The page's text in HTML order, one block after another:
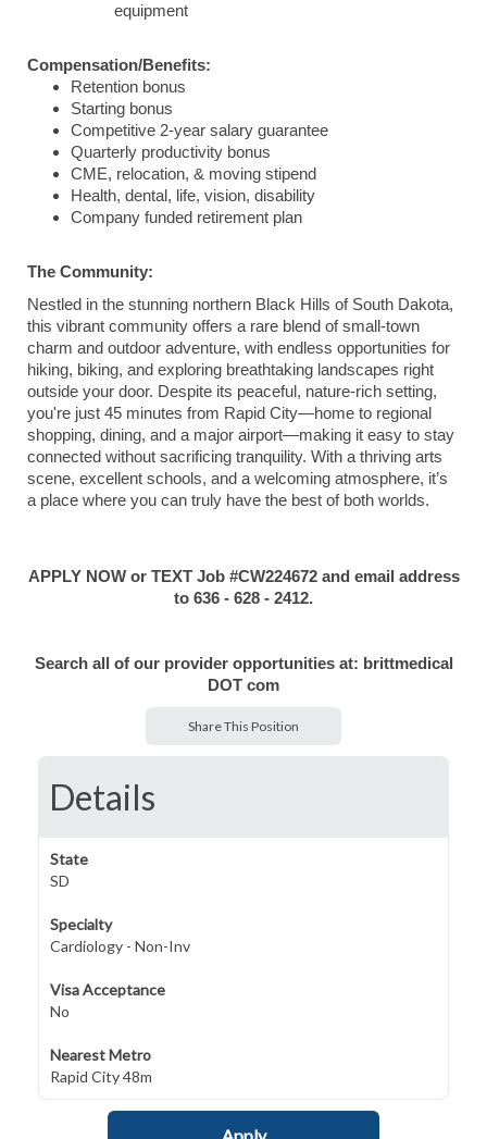
equipment
Compensation/Benefits:
Retention bonus
Starting bonus
Competitive 2-year salary guarantee
Quarterly productivity bonus
CME, relocation, & moving stipend
Health, dental, life, vision, disability
Company funded retirement plan
The Community:
Nestled in the stunning northern Black Hills of South Dakota,
this vibrant community offers a rare blend of small-town
charm and outdoor adventure, with endless opportunities for
hiking, biking, and exploring breathtaking landscapes right
outside your door. Despite its peaceful, nature-rich setting,
you're just 45 minutes from Rapid City—home to regional
shopping, dining, and a major airport—making it easy to stay
connected without sacrificing tranquility. With a thriving arts
scene, excellent schools, and a welcoming atmosphere, it’s
a place where you can truly have the best of both worlds.
APPLY NOW or TEXT Job #CW224672 and email address
to 636 - 628 - 2412.
Search all of our provider opportunities at: brittmedical
DOT com
Share This Position
Details
State
SD
Specialty
Cardiology - Non-Inv
Visa Acceptance
No
Nearest Metro
Rapid City 48m